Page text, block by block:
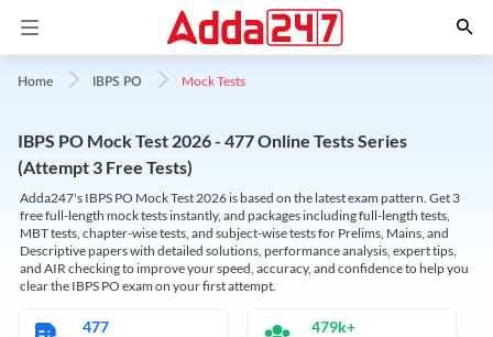
Home IBPS PO Mock Tests
IBPS PO Mock Test 2026 - 477 Online Tests Series
(Attempt 3 Free Tests)
Adda247's IBPS PO Mock Test 2026 is based on the latest exam pattern. Get 3
free full-length mock tests instantly, and packages including full-length tests,
MBT tests, chapter-wise tests, and subject-wise tests for Prelims, Mains, and
Descriptive papers with detailed solutions, performance analysis, expert tips,
and AIR checking to improve your speed, accuracy, and confidence to help you
clear the IBPS PO exam on your first attempt.
477 479k+